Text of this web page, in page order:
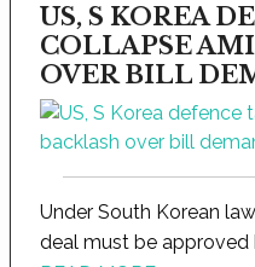
US, S KOREA
COLLAPSE
OVER BILL
Under South Korean
deal must be approved